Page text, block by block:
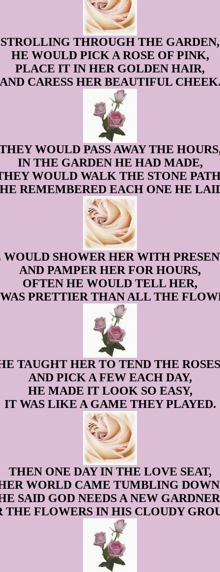
STROLLING THROUGH THE GARDEN,
HE WOULD PICK A ROSE OF PINK,
PLACE IT IN HER GOLDEN HAIR,
CARESS HER BEAUTIFUL CHEEK.
WOULD PASS AWAY THE
IN THE GARDEN HE HAD MADE,
WOULD WALK THE STONE
REMEMBERED EACH ONE HE
WOULD SHOWER HER WITH
AND PAMPER HER FOR HOURS,
OFTEN HE WOULD TELL HER,
PRETTIER THAN ALL THE
TAUGHT HER TO TEND THE
AND PICK A FEW EACH DAY,
HE MADE IT LOOK SO EASY,
IT WAS LIKE A GAME THEY PLAYED.
THEN ONE DAY IN THE LOVE SEAT,
WORLD CAME TUMBLING
SAID GOD NEEDS A NEW
THE FLOWERS IN HIS CLOUDY